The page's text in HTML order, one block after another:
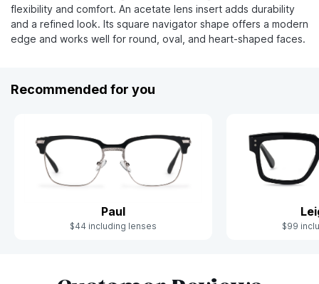
flexibility and comfort. An acetate lens insert adds durability
and a refined look. Its square navigator shape offers a modern
edge and works well for round, oval, and heart-shaped faces.
Recommended for you
Paul
$44 including lenses $99